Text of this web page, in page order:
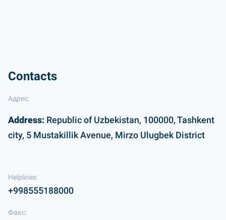
Contacts
Адрес:
Address: Republic of Uzbekistan, 100000, Tashkent
city, 5 Mustakillik Avenue, Mirzo Ulugbek District
Helplines:
+998555188000
Факс: